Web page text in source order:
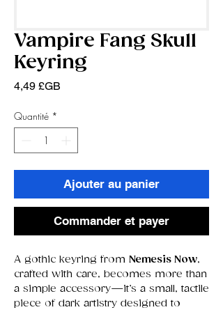
Vampire Fang Skull
Keyring
4,49 £GB
Quantité *
Ajouter au panier
Commander et payer
A gothic keyring from Nemesis Now,
crafted with care, becomes more than
a simple accessory—it’s a small, tactile
piece of dark artistry designed to